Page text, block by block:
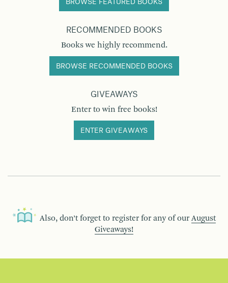
BROWSE FEATURED BOOKS
RECOMMENDED BOOKS
Books we highly recommend.
BROWSE RECOMMENDED BOOKS
GIVEAWAYS
Enter to win free books!
ENTER GIVEAWAYS
Also, don’t forget to register for any of our August
Giveaways!